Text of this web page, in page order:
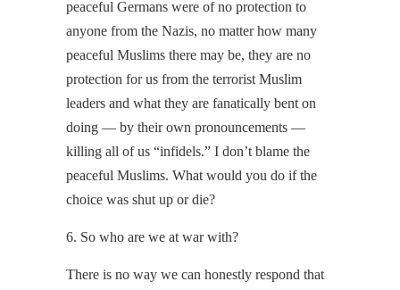
peaceful Germans were of no protection to
anyone from the Nazis, no matter how many
peaceful Muslims there may be, they are no
protection for us from the terrorist Muslim
leaders and what they are fanatically bent on
doing — by their own pronouncements —
killing all of us “infidels.” I don’t blame the
peaceful Muslims. What would you do if the
choice was shut up or die?
6. So who are we at war with?
There is no way we can honestly respond that